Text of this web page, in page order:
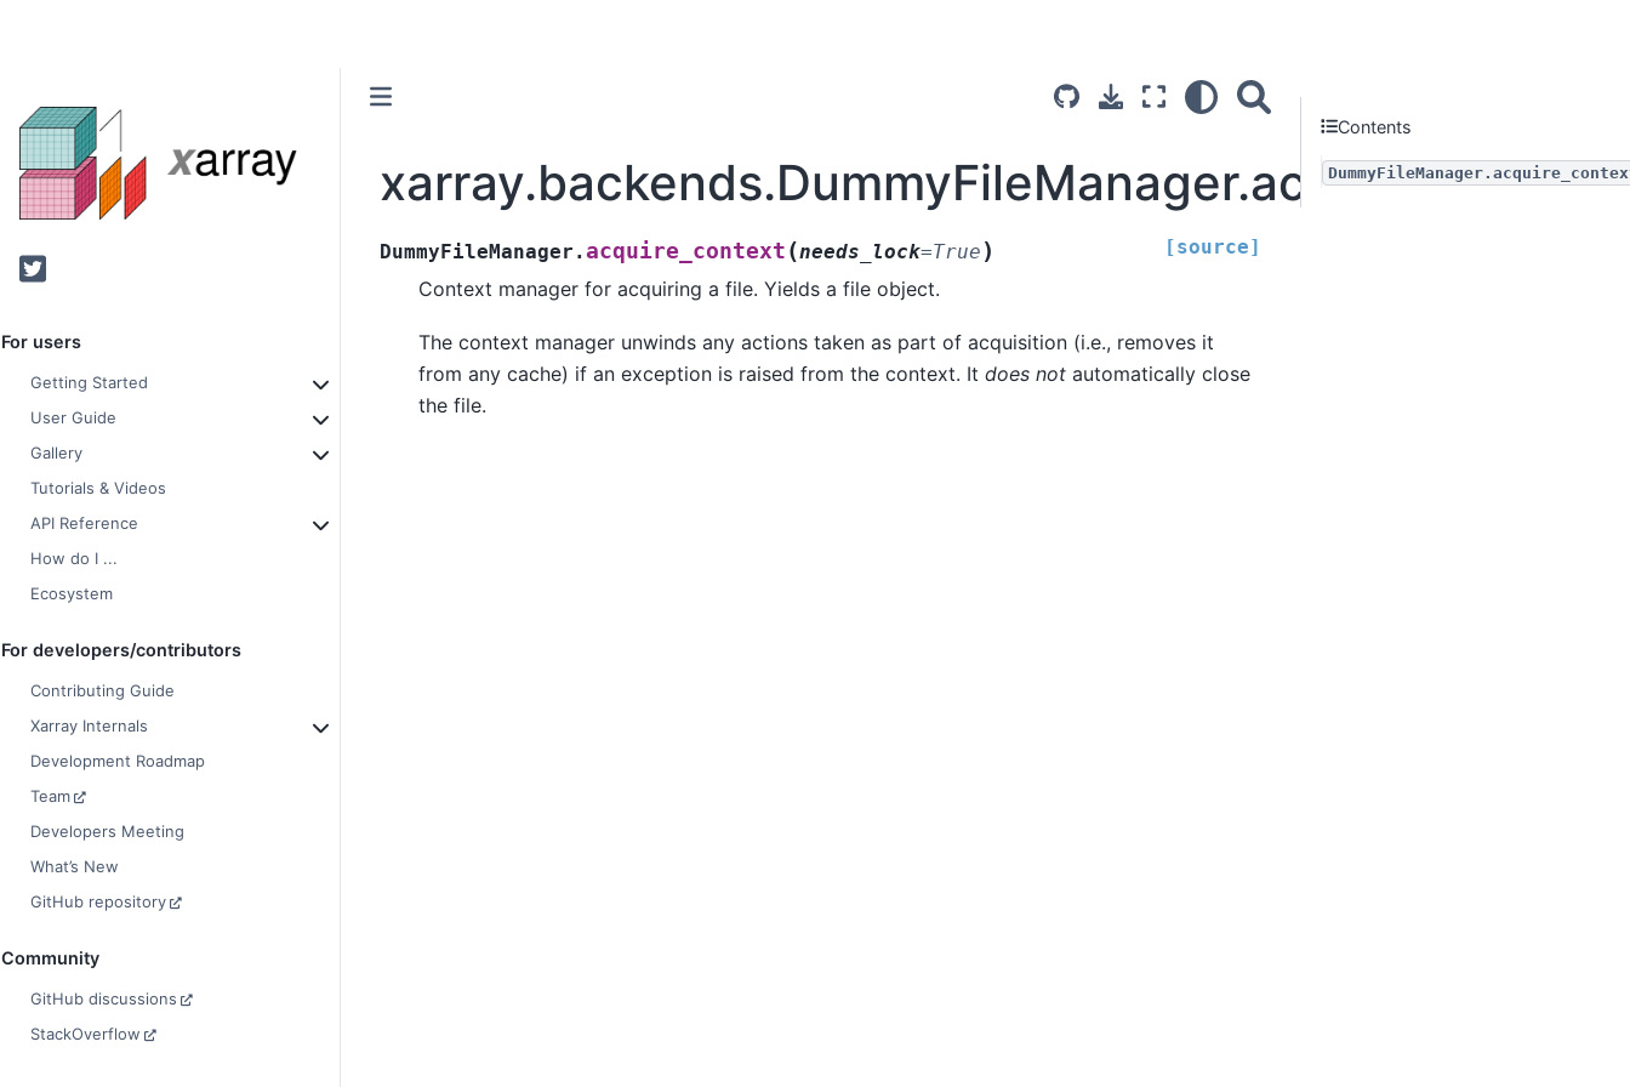
Twitter
For users
Getting Started
User Guide
Gallery
Tutorials & Videos
API Reference
How do I ...
Ecosystem
For developers/contributors
Contributing Guide
Xarray Internals
Development Roadmap
Team
Developers Meeting
What’s New
GitHub repository
Community
GitHub discussions
StackOverflow
xarray.backends.DummyFileManager.acquire_context
DummyFileManager.acquire_context (needs_lock=True ) [source]
Context manager for acquiring a file. Yields a file object.
The context manager unwinds any actions taken as part of acquisition (i.e., removes it
from any cache) if an exception is raised from the context. It does notautomatically close
the file.
Contents